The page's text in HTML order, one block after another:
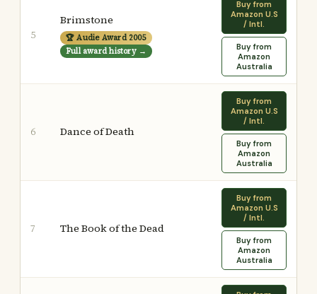
5
Brimstone
🏆 Audie Award 2005
Full award history →
Buy from
Amazon U.S
/ Intl.
Buy from
Amazon
Australia
6 Dance of Death
Buy from
Amazon U.S
/ Intl.
Buy from
Amazon
Australia
7 The Book of the Dead
Buy from
Amazon U.S
/ Intl.
Buy from
Amazon
Australia